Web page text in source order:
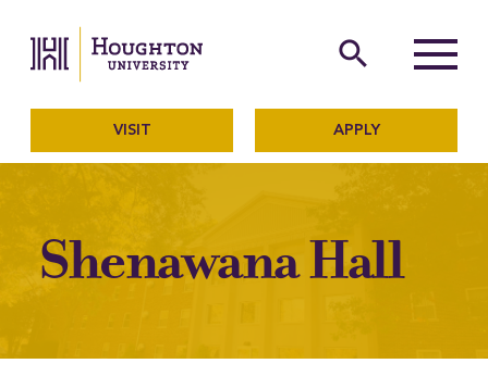
The official website of
search
Menu
VISIT APPLY
Shenawana Hall